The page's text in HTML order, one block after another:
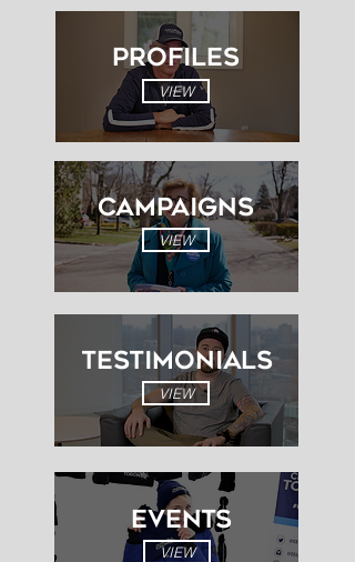
VIEW
PROFILES
Campaigns
VIEW
Testimonials
VIEW
VIEW
EVENTS